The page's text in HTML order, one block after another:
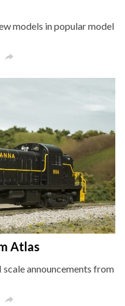
models in popular model

Atlas
announcements from
